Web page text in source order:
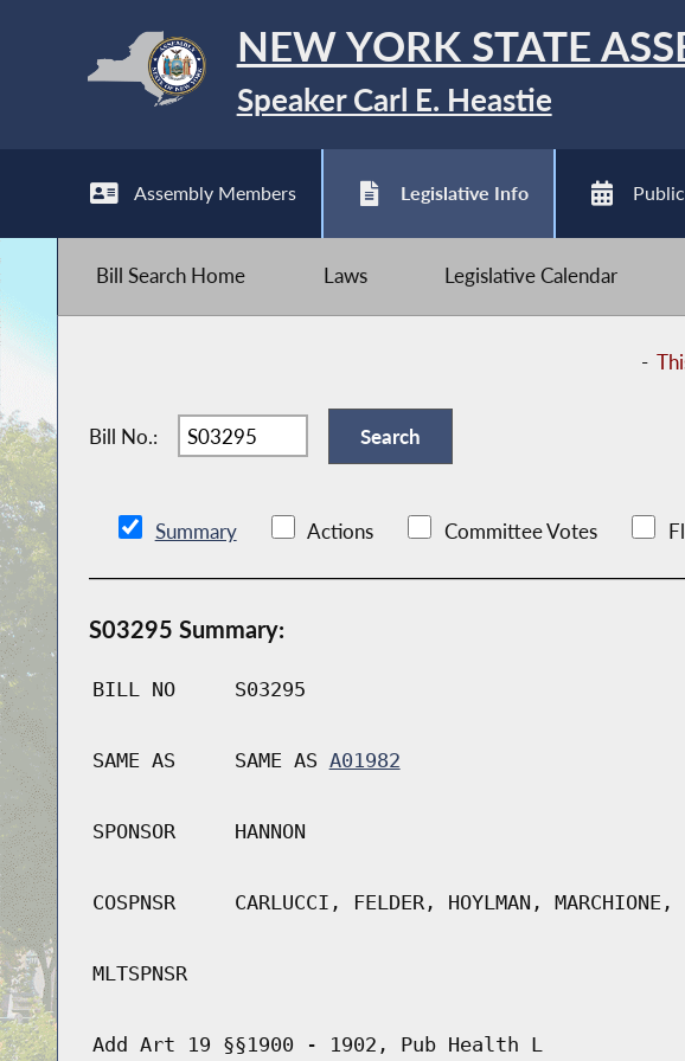
NEW YORK STATE
Speaker Carl E. Heastie
Assembly Members Legislative Info
Bill Search Home Laws Legislative Calendar
-
Bill No.:
Summary Actions Committee Votes
S03295 Summary:
BILL NO S03295
SAME AS SAME AS A01982
SPONSOR HANNON
COSPNSR CARLUCCI, FELDER, HOYLMAN, MARCHIONE,
MLTSPNSR
Add Art 19 §§1900 - 1902, Pub Health L